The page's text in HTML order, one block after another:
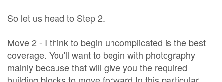
So let us head to Step 2.
Move 2 - I think to begin uncomplicated is the best
coverage. You'll want to begin with photography
mainly because that will give you the required